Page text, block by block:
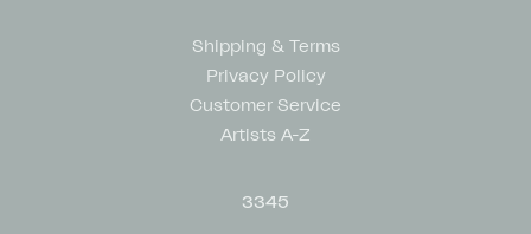
Shipping & Terms
Privacy Policy
Customer Service
Artists A-Z
3345